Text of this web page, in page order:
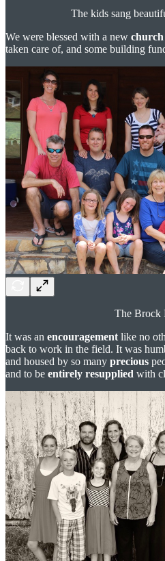
The kids sang beautifully
We were blessed with a new church
taken care of, and some building
The Brock
It was an encouragement like no
back to work in the field. It was
and housed by so many precious
and to be entirely resupplied with